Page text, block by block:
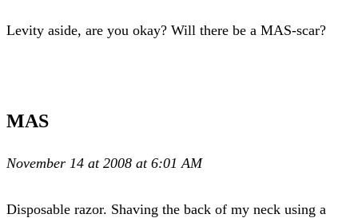
Levity aside, are you okay? Will there be a MAS-scar?
MAS
November 14 at 2008 at 6:01 AM
Disposable razor. Shaving the back of my neck using a